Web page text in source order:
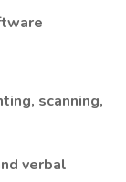
scanning,
verbal